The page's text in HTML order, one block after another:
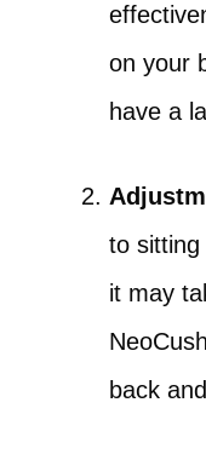
on your
have a
to sitting
it may
back